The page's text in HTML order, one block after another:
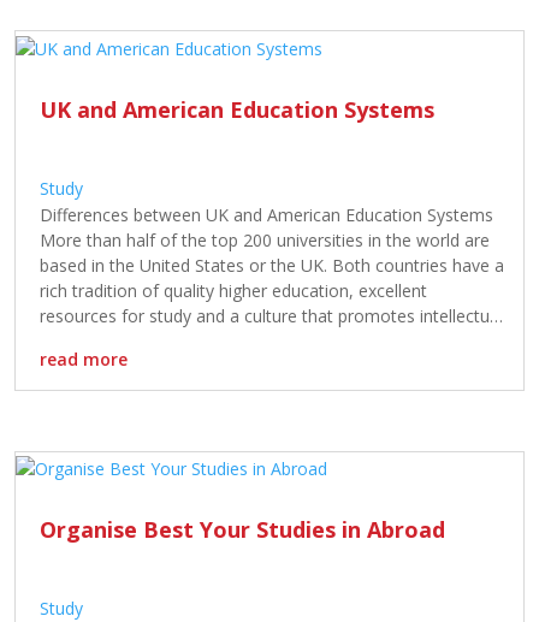
UK and American Education Systems
Study
Differences between UK and American Education Systems
More than half of the top 200 universities in the world are
based in the United States or the UK. Both countries have a
rich tradition of quality higher education, excellent
resources for study and a culture that promotes intellectual
read more
Organise Best Your Studies in Abroad
Study